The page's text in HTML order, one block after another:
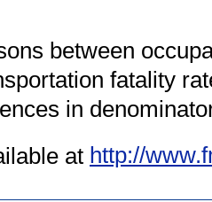
between
fatality
in
at http://